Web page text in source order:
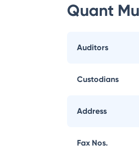
Quant
Auditors
Custodians
Address
Fax Nos.